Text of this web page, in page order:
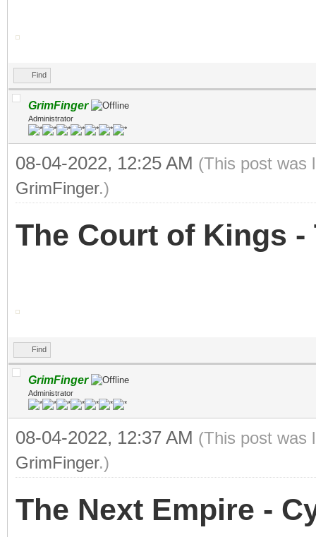
Find
GrimFinger
Administrator
08-04-2022, 12:25 AM (This post was
GrimFinger.)
The Court of Kings -
Find
GrimFinger
Administrator
08-04-2022, 12:37 AM (This post was
GrimFinger.)
The Next Empire -